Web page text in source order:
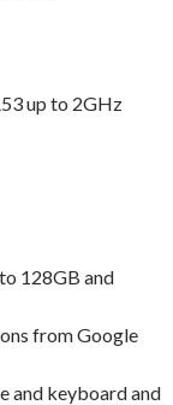
up to 2GHz
128GB and
from Google
and keyboard and